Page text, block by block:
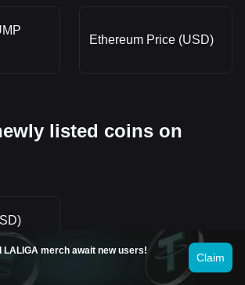
Ethereum Price (USD)
listed coins on
LALIGA merch await new users!
Claim